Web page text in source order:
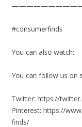
#consumerfinds
You can also watch:
You can follow us on
Twitter: https://
Pinterest: https://
finds/